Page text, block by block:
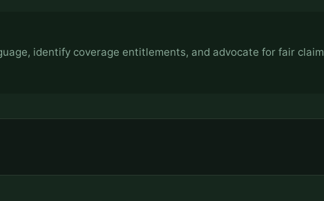
identify coverage entitlements, and advocate for fair claim